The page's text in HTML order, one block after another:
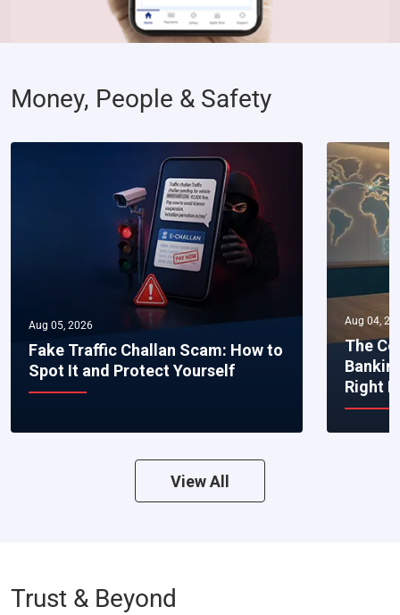
Money, People & Safety
Aug 05, 2026
Fake Traffic Challan Scam: How to
Spot It and Protect Yourself
Aug 04,
The
Right
View All
Trust & Beyond